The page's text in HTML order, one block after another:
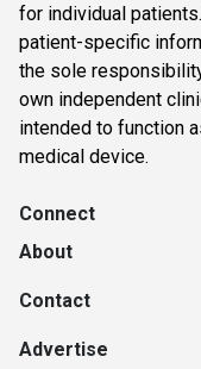
for individual
patient-specific
the sole
own independent
intended to function
medical device.
Connect
About
Contact
Advertise